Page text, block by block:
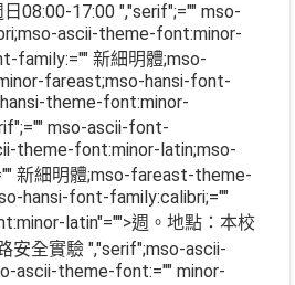
08:00-17:00 ","serif";="" mso-
ascii-theme-font:minor-
family:="" 新細明體;mso-
fareast;mso-hansi-font-
theme-font:minor-
mso-ascii-font-
theme-font:minor-latin;mso-
新細明體;mso-fareast-theme-
hansi-font-family:calibri;=""
latin"="">週。地點：本校
安全實驗 ","serif";mso-ascii-
ascii-theme-font:="" minor-